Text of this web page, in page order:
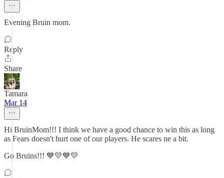
Evening Bruin mom.
Reply
Share
Tamara
Mar 14
Hi BruinMom!!! I think we have a good chance to win this as long
as Fears doesn't hurt one of our players. He scares ne a bit.
Go Bruins!!! 💙💛💙💛